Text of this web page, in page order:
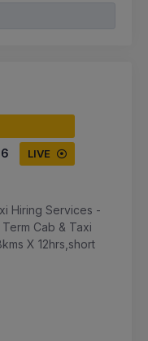
LIVE
Hiring Services -
Cab & Taxi
X 12hrs,short